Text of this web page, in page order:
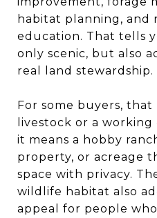
habitat planning, and
education. That tells
only scenic, but also
real land stewardship.
For some buyers, that
livestock or a
it means a hobby
property, or acreage
space with privacy.
wildlife habitat also
appeal for people